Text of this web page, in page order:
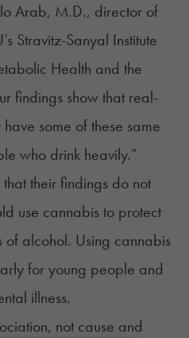
Arab, M.D., director of
Stravitz-Sanyal Institute
Health and the
findings show that real-
some of these same
who drink heavily.”
their findings do not
use cannabis to protect
of alcohol. Using cannabis
for young people and
illness.
not cause and